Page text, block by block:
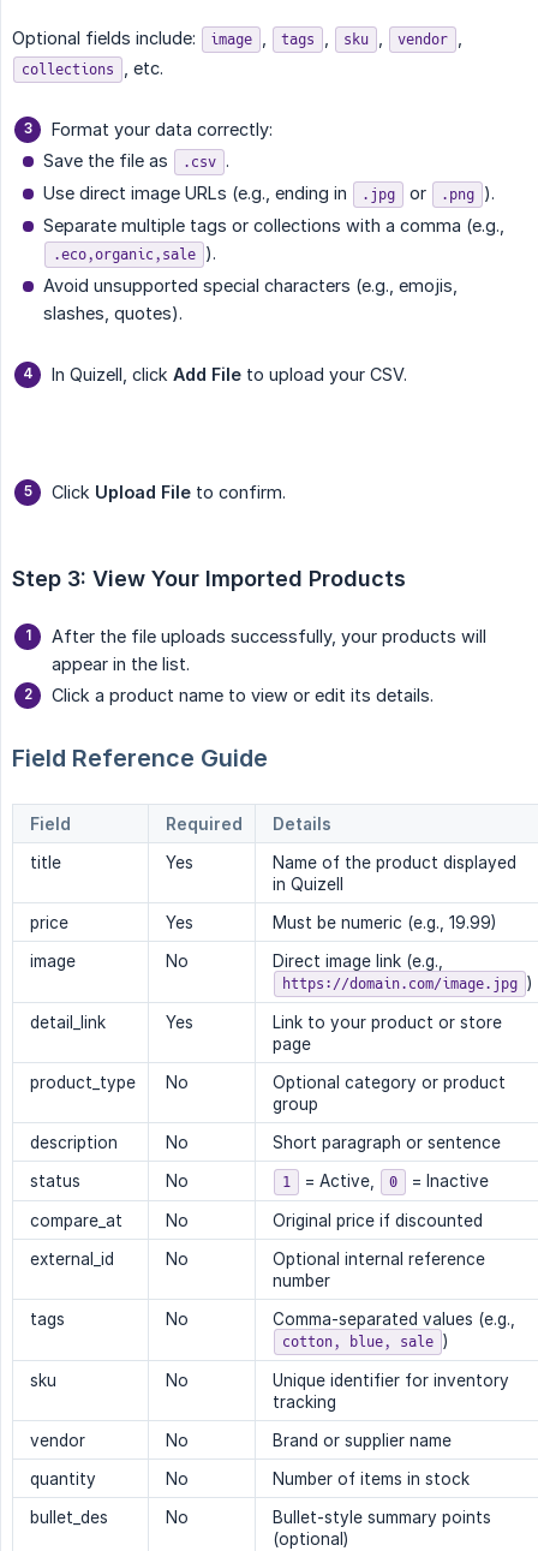
Optional fields include: image tags sku vendor
collections , etc.
Format your data correctly:
Save the file as
.csv .
Use direct image URLs (e.g., ending in
.jpg or .png ).
Separate multiple tags or collections with a comma (e.g.,
.eco,organic,sale ).
Avoid unsupported special characters (e.g., emojis,
slashes, quotes).
In Quizell, click Add File to upload your CSV.
Click Upload File to confirm.
Step 3: View Your Imported Products
After the file uploads successfully, your products will
appear in the list.
Click a product name to view or edit its details.
Field Reference Guide
Field Required
Details
title
Yes
Name of the product displayed
in Quizell
price
Yes
Must be numeric (e.g., 19.99)
image
No
Direct image link (e.g.,
https://domain.com/image.jpg )
detail_link Yes
Link to your product or store
page
product_type
No
Optional category or product
group
description
No
Short paragraph or sentence
status
No 1 = Active, 0 = Inactive
compare_at No
Original price if discounted
external_id
No
Optional internal reference
number
tags
No
Comma-separated values (e.g.,
cotton, blue, sale )
sku No
Unique identifier for inventory
tracking
vendor
No
Brand or supplier name
quantity
No
Number of items in stock
bullet_des
No
Bullet-style summary points
(optional)